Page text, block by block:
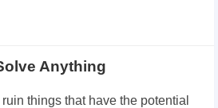
Anything
things that have the potential